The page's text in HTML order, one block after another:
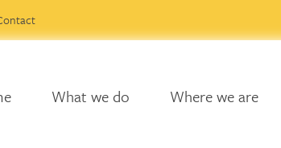
What we do Where we are